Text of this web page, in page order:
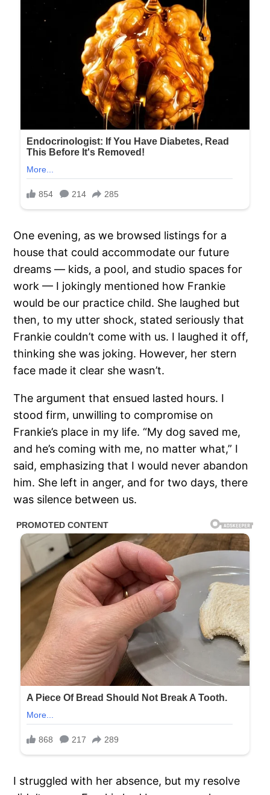
One evening, as we browsed listings for a
house that could accommodate our future
dreams — kids, a pool, and studio spaces for
work — I jokingly mentioned how Frankie
would be our practice child. She laughed but
then, to my utter shock, stated seriously that
Frankie couldn’t come with us. I laughed it off,
thinking she was joking. However, her stern
face made it clear she wasn’t.
The argument that ensued lasted hours. I
stood firm, unwilling to compromise on
Frankie’s place in my life. “My dog saved me,
and he’s coming with me, no matter what,” I
said, emphasizing that I would never abandon
him. She left in anger, and for two days, there
was silence between us.
I struggled with her absence, but my resolve